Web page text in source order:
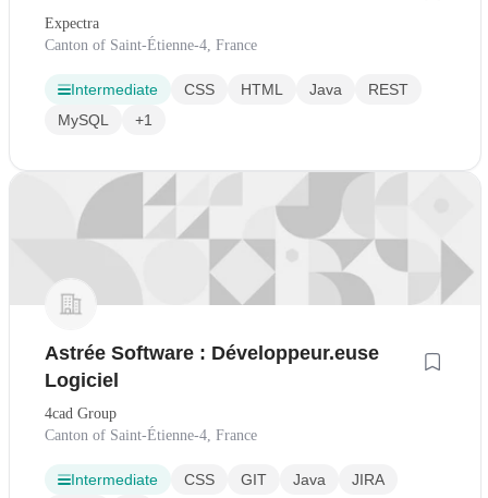
Expectra
Canton of Saint-Étienne-4, France
Intermediate CSS HTML Java
REST
MySQL
+1
Astrée Software : Développeur.euse
Logiciel
4cad Group
Canton of Saint-Étienne-4, France
Intermediate CSS GIT Java
JIRA